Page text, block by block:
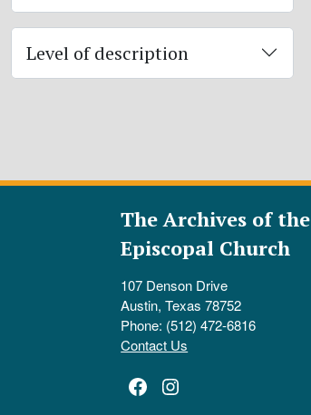
Level of description
The Archives of the
Episcopal Church
107 Denson Drive
Austin, Texas 78752
Phone: (512) 472-6816
Contact Us
Facebook
Instagram